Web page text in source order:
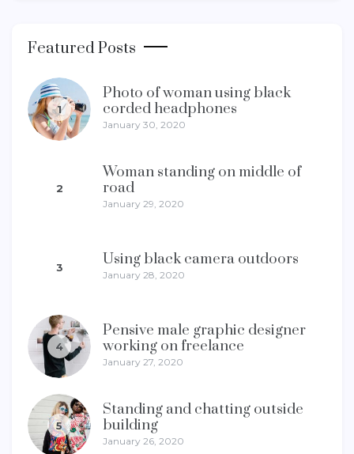
Featured Posts
1
Photo of woman using black
corded headphones
January 30, 2020
2
Woman standing on middle of
road
January 29, 2020
3 Using black camera outdoors
January 28, 2020
4
Pensive male graphic designer
working on freelance
January 27, 2020
5
Standing and chatting outside
building
January 26, 2020